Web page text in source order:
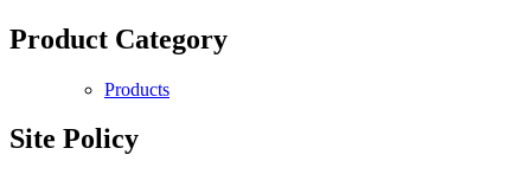
Product Category
Products
Site Policy